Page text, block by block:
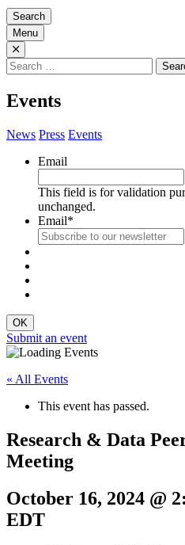
Search
Menu
Search
for:
Events
News Press Events
Email
This field is for validation
unchanged.
Email*
Submit an event
« All Events
This event has passed.
Research & Data
Meeting
October 16, 2024 @
EDT